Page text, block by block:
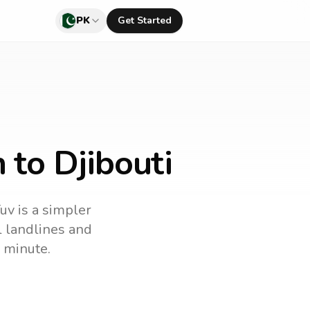
PK Get Started
to Djibouti
is a simpler
landlines and